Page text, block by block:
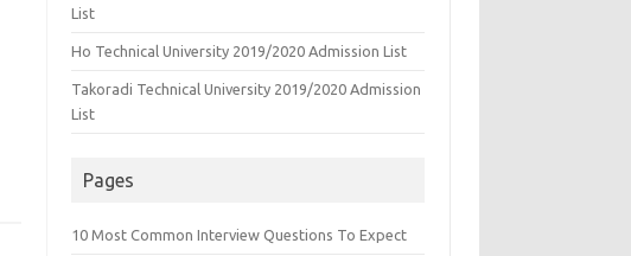
List
Ho Technical University 2019/2020 Admission List
Takoradi Technical University 2019/2020 Admission
List
Pages
10 Most Common Interview Questions To Expect